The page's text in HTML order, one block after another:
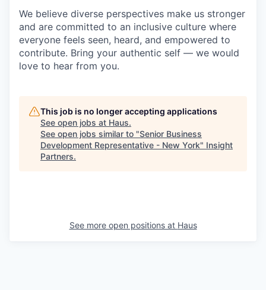
We believe diverse perspectives make us stronger
and are committed to an inclusive culture where
everyone feels seen, heard, and empowered to
contribute. Bring your authentic self — we would
love to hear from you.
This job is no longer accepting applications
See open jobs at Haus.
See open jobs similar to "Senior Business
Development Representative - New York" Insight
Partners.
See more open positions at Haus